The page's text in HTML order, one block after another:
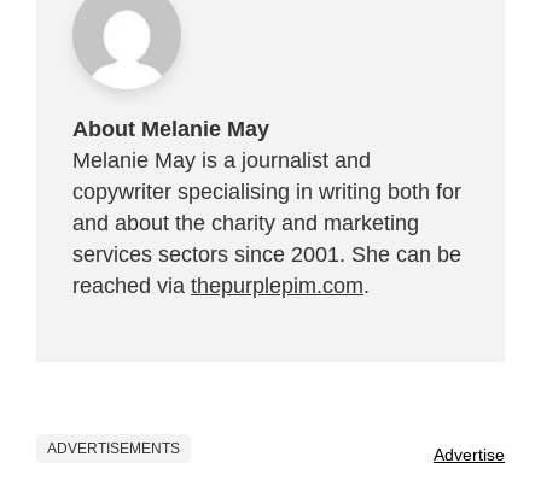
About Melanie May
Melanie May is a journalist and
copywriter specialising in writing both for
and about the charity and marketing
services sectors since 2001. She can be
reached via thepurplepim.com.
ADVERTISEMENTS Advertise